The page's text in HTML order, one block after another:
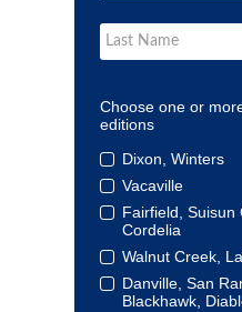
Choose one or
editions
Dixon, Winters
Vacaville
Fairfield, Suisun
Cordelia
Walnut Creek,
Danville, San
Blackhawk,